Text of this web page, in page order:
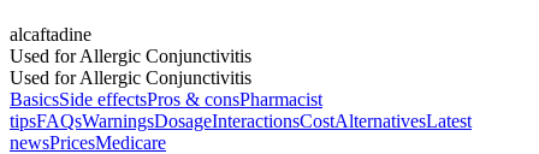
alcaftadine
Used for Allergic Conjunctivitis
Used for Allergic Conjunctivitis
BasicsSide effectsPros & consPharmacist
tipsFAQsWarningsDosageInteractionsCostAlternativesLatest
newsPricesMedicare